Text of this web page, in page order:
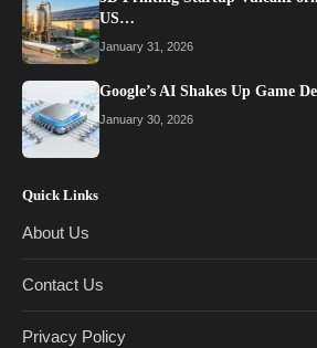
US…
January 31, 2026
Google’s AI Shakes Up Game
January 30, 2026
Quick Links
About Us
Contact Us
Privacy Policy